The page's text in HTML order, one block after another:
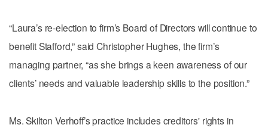
“Laura’s re-election to firm’s Board of Directors will continue to
benefit Stafford,” said Christopher Hughes, the firm’s
managing partner, “as she brings a keen awareness of our
clients’ needs and valuable leadership skills to the position.”
Ms. Skilton Verhoff’s practice includes creditors' rights in